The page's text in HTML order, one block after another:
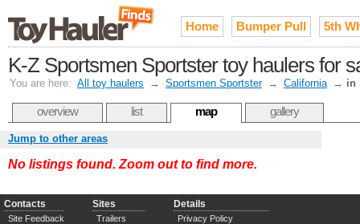
Home Bumper Pull 5th
K-Z Sportsmen Sportster toy haulers for
You are here: All toy haulers → Sportsmen Sportster → California → in
overview list map gallery
Jump to other areas
No listings found. Zoom out to find more.
Contacts
Site Feedback
Sites
Trailers
Details
Privacy Policy